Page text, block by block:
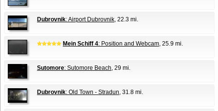
Dubrovnik: Airport Dubrovnik, 22.3 mi.
Mein Schiff 4: Position and Webcam, 25.9 mi.
Sutomore: Sutomore Beach, 29 mi.
Dubrovnik: Old Town - Stradun, 31.8 mi.